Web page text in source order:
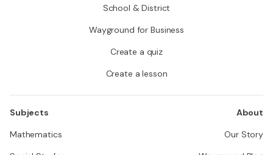
School & District
Wayground for Business
Create a quiz
Create a lesson
Subjects
Mathematics
About
Our Story